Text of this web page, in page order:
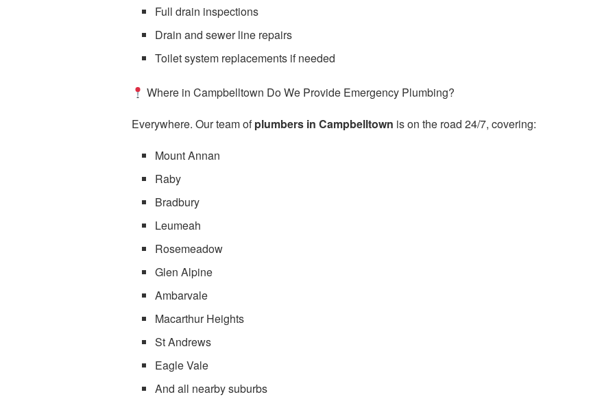
Full drain inspections
Drain and sewer line repairs
Toilet system replacements if needed
Where in Campbelltown Do We Provide Emergency Plumbing?
Everywhere. Our team ofplumbers in Campbelltown is on the road 24/7, covering:
Mount Annan
Raby
Bradbury
Leumeah
Rosemeadow
Glen Alpine
Ambarvale
Macarthur Heights
St Andrews
Eagle Vale
And all nearby suburbs